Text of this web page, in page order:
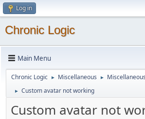
Log in
Chronic Logic
Main Menu
Chronic Logic ► Miscellaneous ► Miscellaneous
► Custom avatar not working
Custom avatar not